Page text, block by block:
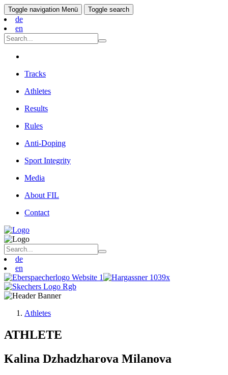
Toggle navigation Menü Toggle search
de
en
Tracks
Athletes
Results
Rules
Anti-Doping
Sport Integrity
Media
About FIL
Contact
de
en
Athletes
ATHLETE
Kalina Dzhadzharova Milanova